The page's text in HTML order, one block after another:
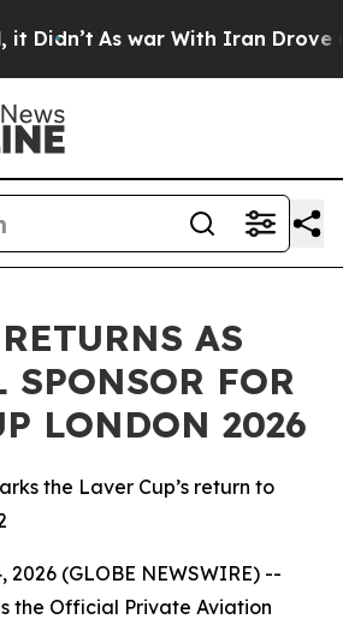
As war With Iran Drove oil
AS
FOR
LONDON 2026
the Laver Cup’s return to
2026 (GLOBE NEWSWIRE) --
the Official Private Aviation